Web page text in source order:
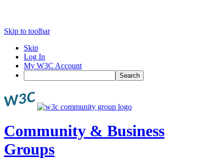
Skip to toolbar
Skip
Log In
My W3C Account
Search
Community & Business
Groups